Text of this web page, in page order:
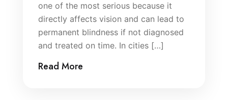
one of the most serious because it
directly affects vision and can lead to
permanent blindness if not diagnosed
and treated on time. In cities […]
Read More